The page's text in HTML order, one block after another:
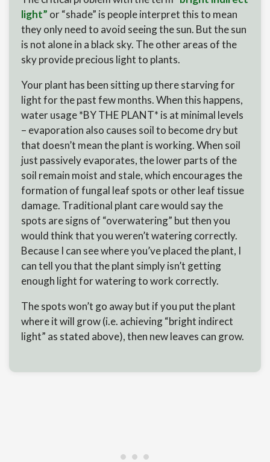
light” or “shade” is people interpret this to mean
they only need to avoid seeing the sun. But the sun
is not alone in a black sky. The other areas of the
sky provide precious light to plants.
Your plant has been sitting up there starving for
light for the past few months. When this happens,
water usage *BY THE PLANT* is at minimal levels
– evaporation also causes soil to become dry but
that doesn’t mean the plant is working. When soil
just passively evaporates, the lower parts of the
soil remain moist and stale, which encourages the
formation of fungal leaf spots or other leaf tissue
damage. Traditional plant care would say the
spots are signs of “overwatering” but then you
would think that you weren’t watering correctly.
Because I can see where you’ve placed the plant, I
can tell you that the plant simply isn’t getting
enough light for watering to work correctly.
The spots won’t go away but if you put the plant
where it will grow (i.e. achieving “bright indirect
light” as stated above), then new leaves can grow.